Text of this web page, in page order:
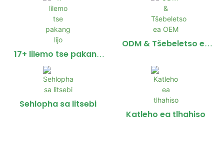
17+ lilemo tse pakang
ODM & Tšebeletso ea
Sehlopha sa litsebi
Katleho ea tlhahiso